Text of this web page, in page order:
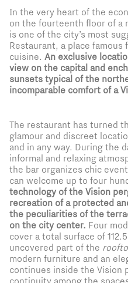
In the very heart of the
on the fourteenth floor of a
is one of the city’s most
Restaurant, a place
cuisine. An exclusive
view on the capital and
sunsets typical of the
incomparable comfort of a
The restaurant has turned
glamour and discreet
and in any way. During the
informal and relaxing
the bar organizes chic
can welcome up to four
technology of the Vision
recreation of a protected
the peculiarities of the
on the city center. Four
cover a total surface of
uncovered part of the
modern furniture and an
continues inside the Vision
continuity among the